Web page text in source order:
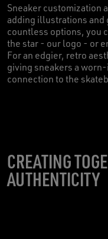
Sneaker customization
adding illustrations and
countless options, you
the star - our logo - or
For an edgier, retro
giving sneakers a
connection to the
CREATING
AUTHENTICITY